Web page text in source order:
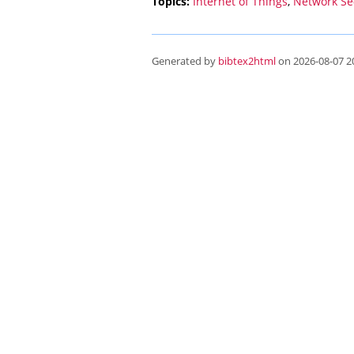
Generated by bibtex2htmlon 2026-08-07